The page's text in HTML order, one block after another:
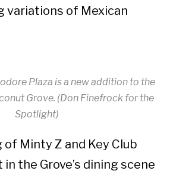
variations of Mexican
Plaza is a new addition to the
Grove. (Don Finefrock for the
Spotlight)
Minty Z and Key Club
the Grove’s dining scene